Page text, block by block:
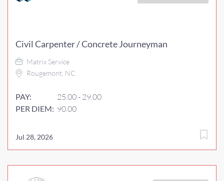
Civil Carpenter / Concrete Journeyman
Matrix Service
Rougemont, NC
PAY: 25.00 - 29.00
PER DIEM: 90.00
Jul 28, 2026